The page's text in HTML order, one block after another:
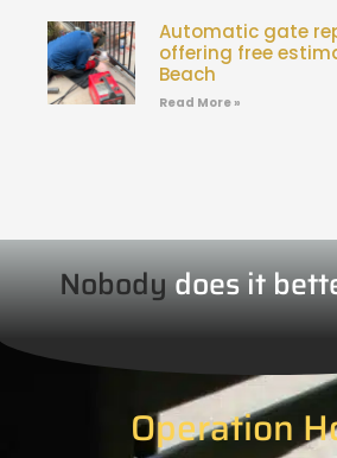
Automatic gate
offering free
Beach
Read More »
Nobodydoes it
Operation